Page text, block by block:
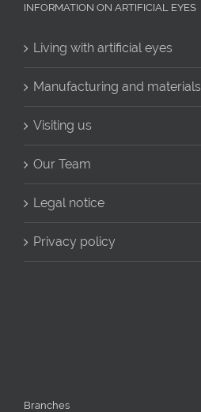
INFORMATION ON ARTIFICIAL EYES
Living with artificial eyes
Manufacturing and materials
Visiting us
Our Team
Legal notice
Privacy policy
Branches